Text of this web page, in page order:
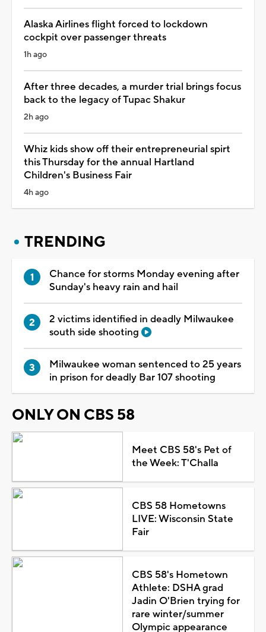
Alaska Airlines flight forced to lockdown
cockpit over passenger threats
1h ago
After three decades, a murder trial brings focus
back to the legacy of Tupac Shakur
2h ago
Whiz kids show off their entrepreneurial spirt
this Thursday for the annual Hartland
Children's Business Fair
4h ago
TRENDING
Chance for storms Monday evening after
Sunday's heavy rain and hail
2 victims identified in deadly Milwaukee
south side shooting
Milwaukee woman sentenced to 25 years
in prison for deadly Bar 107 shooting
ONLY ON CBS 58
Meet CBS 58's Pet of
the Week: T'Challa
CBS 58 Hometowns
LIVE: Wisconsin State
Fair
CBS 58's Hometown
Athlete: DSHA grad
Jadin O'Brien trying for
rare winter/summer
Olympic appearance